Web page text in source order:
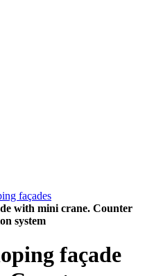
façades
with mini crane. Counter
system
façade